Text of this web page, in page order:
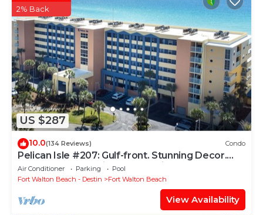
US $287
2% Back
10.0(134 Reviews) Condo
Pelican Isle #207: Gulf-front. Stunning Decor.
Pool, Beach Svc, King BR+bunkies
Air Conditioner Parking
Pool
Fort Walton Beach - Destin
Fort Walton Beach
View Availability